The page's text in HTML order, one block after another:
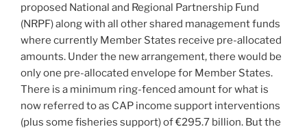
proposed National and Regional Partnership Fund
(NRPF) along with all other shared management funds
where currently Member States receive pre-allocated
amounts. Under the new arrangement, there would be
only one pre-allocated envelope for Member States.
There is a minimum ring-fenced amount for what is
now referred to as CAP income support interventions
(plus some fisheries support) of €295.7 billion. But the